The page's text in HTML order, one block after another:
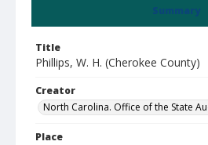
Summary
Title
Phillips, W. H. (Cherokee County)
Creator
North Carolina. Office of the State
Place